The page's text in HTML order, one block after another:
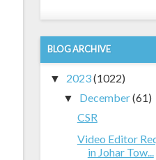
BLOG ARCHIVE
▼ 2023(1022)
▼ December(61)
CSR
Video Editor
in Johar Tow...